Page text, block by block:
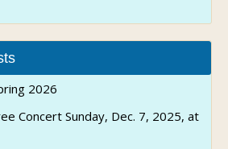
2026
Concert Sunday, Dec. 7, 2025, at